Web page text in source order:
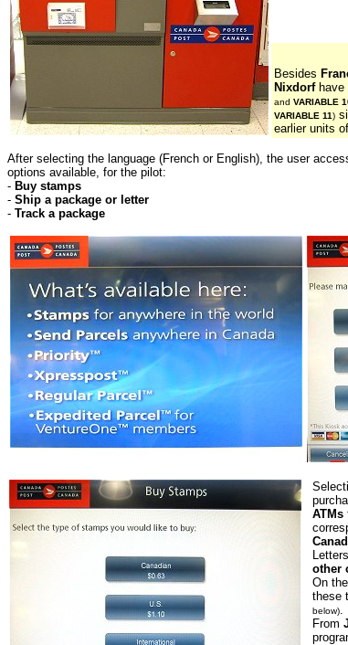
Besides
Nixdorfhave
and VARIABLE
VARIABLE 11)
earlier units
After selecting the language (French or English), the user
options available, for the pilot:
- Buy stamps
- Ship a package or letter
- Track a package
ATMs
other
On
these
below).
From